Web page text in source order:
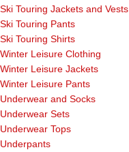
Ski Touring Jackets and Vests
Ski Touring Pants
Ski Touring Shirts
Winter Leisure Clothing
Winter Leisure Jackets
Winter Leisure Pants
Underwear and Socks
Underwear Sets
Underwear Tops
Underpants